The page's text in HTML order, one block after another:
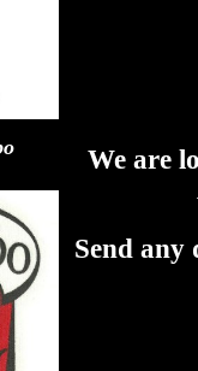
We are
Send any